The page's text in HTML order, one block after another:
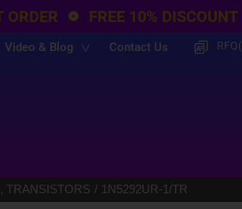
ORDER FREE 10% DISCOUNT
Video & Blog Contact Us RFQ(
TRANSISTORS 1N5292UR-1/TR